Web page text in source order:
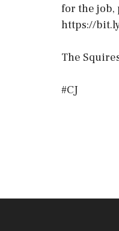
for the job,
https://
The
#CJ